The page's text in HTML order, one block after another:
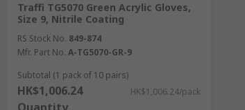
Traffi TG5070 Green Acrylic Gloves,
Size 9, Nitrile Coating
RS Stock No. 849-874
Mfr. Part No. A-TG5070-GR-9
Subtotal (1 pack of 10 pairs)
HK$1,006.24 HK$1,006.24/pack